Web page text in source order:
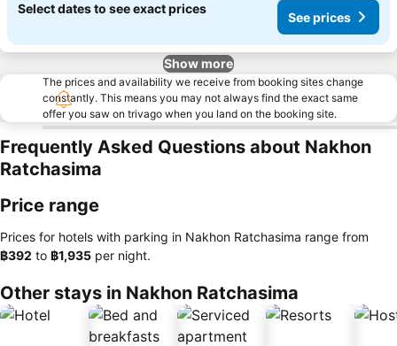
Select dates to see exact prices
See prices
Show more
The prices and availability we receive from booking sites change
constantly. This means you may not always find the exact same
offer you saw on trivago when you land on the booking site.
Frequently Asked Questions about Nakhon
Ratchasima
Price range
Prices for hotels with parking in Nakhon Ratchasima range from
‎฿392 to ‎฿1,935 per night.
Other stays in Nakhon Ratchasima